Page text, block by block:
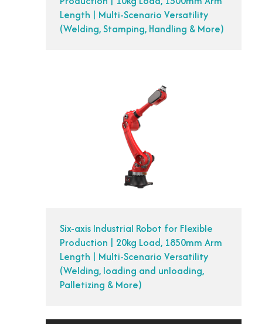
Length | Multi-Scenario Versatility
(Welding, Stamping, Handling & More)
Six-axis Industrial Robot for Flexible
Production | 20kg Load, 1850mm Arm
Length | Multi-Scenario Versatility
(Welding, loading and unloading,
Palletizing & More)